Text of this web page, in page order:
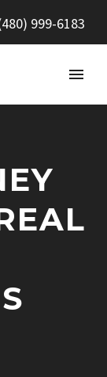
999-6183